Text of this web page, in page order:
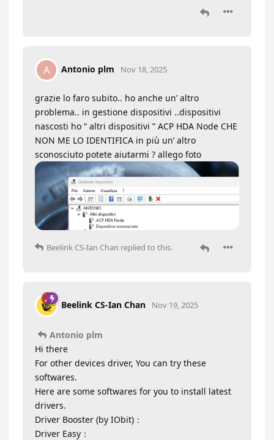
A Antonio plm Nov 18, 2025
grazie lo faro subito.. ho anche un’ altro
problema.. in gestione dispositivi ..dispositivi
nascosti ho “ altri dispositivi ” ACP HDA Node CHE
NON ME LO IDENTIFICA in più un’ altro
sconosciuto potete aiutarmi ? allego foto
Beelink CS-Ian Chan replied to this.
Beelink CS-Ian Chan Nov 19, 2025
Antonio plm
Hi there
For other devices driver, You can try these
softwares.
Here are some softwares for you to install latest
drivers.
Driver Booster (by IObit)：
Driver Easy：